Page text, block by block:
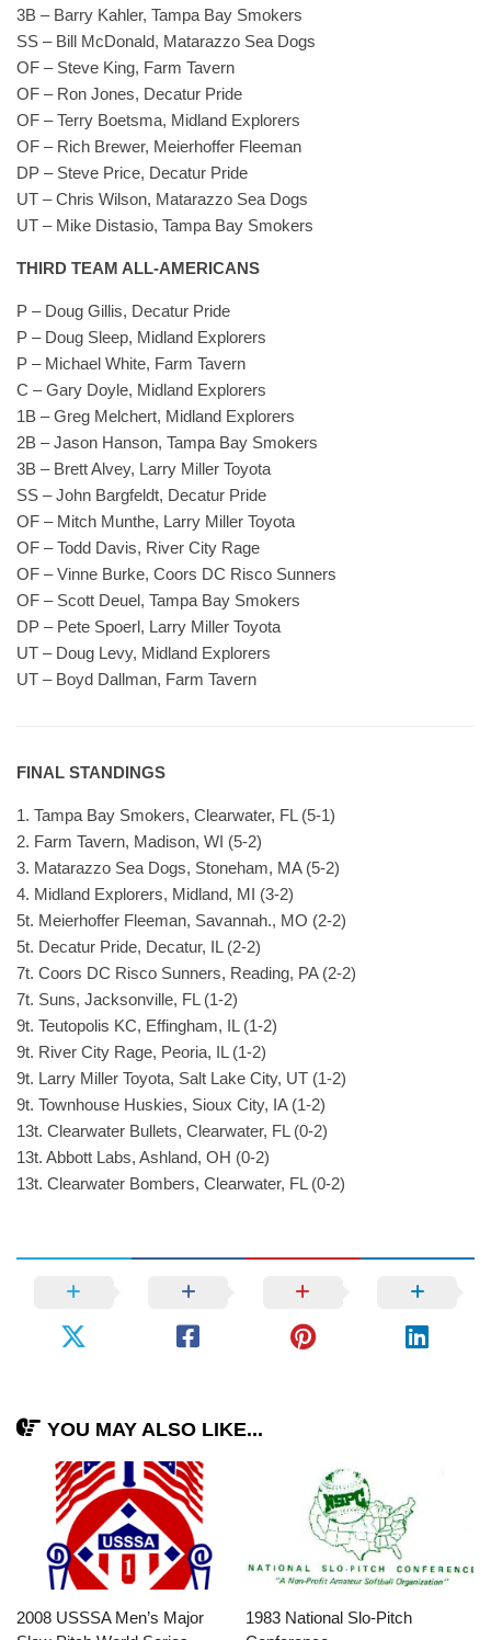
3B – Barry Kahler, Tampa Bay Smokers
SS – Bill McDonald, Matarazzo Sea Dogs
OF – Steve King, Farm Tavern
OF – Ron Jones, Decatur Pride
OF – Terry Boetsma, Midland Explorers
OF – Rich Brewer, Meierhoffer Fleeman
DP – Steve Price, Decatur Pride
UT – Chris Wilson, Matarazzo Sea Dogs
UT – Mike Distasio, Tampa Bay Smokers
THIRD TEAM ALL-AMERICANS
P – Doug Gillis, Decatur Pride
P – Doug Sleep, Midland Explorers
P – Michael White, Farm Tavern
C – Gary Doyle, Midland Explorers
1B – Greg Melchert, Midland Explorers
2B – Jason Hanson, Tampa Bay Smokers
3B – Brett Alvey, Larry Miller Toyota
SS – John Bargfeldt, Decatur Pride
OF – Mitch Munthe, Larry Miller Toyota
OF – Todd Davis, River City Rage
OF – Vinne Burke, Coors DC Risco Sunners
OF – Scott Deuel, Tampa Bay Smokers
DP – Pete Spoerl, Larry Miller Toyota
UT – Doug Levy, Midland Explorers
UT – Boyd Dallman, Farm Tavern
FINAL STANDINGS
1. Tampa Bay Smokers, Clearwater, FL (5-1)
2. Farm Tavern, Madison, WI (5-2)
3. Matarazzo Sea Dogs, Stoneham, MA (5-2)
4. Midland Explorers, Midland, MI (3-2)
5t. Meierhoffer Fleeman, Savannah., MO (2-2)
5t. Decatur Pride, Decatur, IL (2-2)
7t. Coors DC Risco Sunners, Reading, PA (2-2)
7t. Suns, Jacksonville, FL (1-2)
9t. Teutopolis KC, Effingham, IL (1-2)
9t. River City Rage, Peoria, IL (1-2)
9t. Larry Miller Toyota, Salt Lake City, UT (1-2)
9t. Townhouse Huskies, Sioux City, IA (1-2)
13t. Clearwater Bullets, Clearwater, FL (0-2)
13t. Abbott Labs, Ashland, OH (0-2)
13t. Clearwater Bombers, Clearwater, FL (0-2)
YOU MAY ALSO LIKE...
2008 USSSA Men’s Major
1983 National Slo-Pitch